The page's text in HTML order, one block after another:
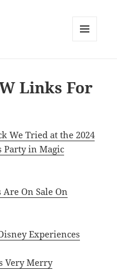
Links For
We Tried at the 2024
Party in Magic
On Sale On
Experiences
Very Merry